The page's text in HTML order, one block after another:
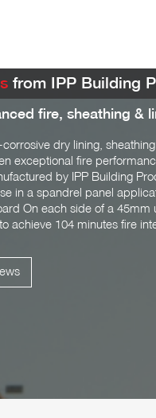
from IPP Building
fire, sheathing &
corrosive dry lining,
exceptional fire
by IPP Building
in a spandrel panel
On each side of a 45mm
achieve 104 minutes fire